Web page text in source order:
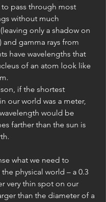
pass through most
without much
only a shadow on
and gamma rays from
have wavelengths that
of an atom look like
if the shortest
our world was a meter,
would be
farther than the sun is
what we need to
physical world – a 0.3
very thin spot on our
than the diameter of a